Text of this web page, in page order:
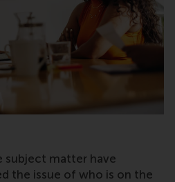
subject matter have
the issue of who is on the